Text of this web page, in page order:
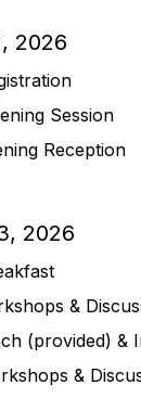
2026
Session
Reception
2026
&
(provided) &
&